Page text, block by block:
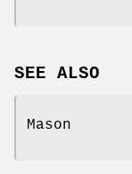
SEE ALSO
Mason